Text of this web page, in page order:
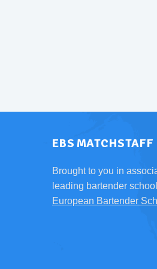
EBS MATCHSTAFF
Brought to you in
leading bartender
European Bartender